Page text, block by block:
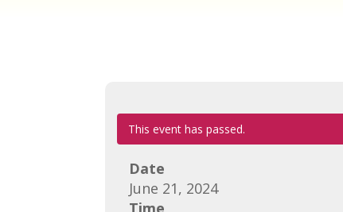
This event has passed.
Date
June 21, 2024
Time